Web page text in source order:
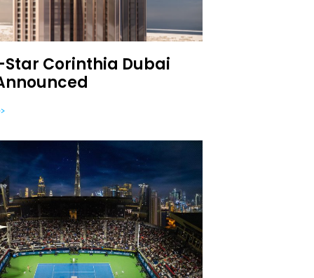
Star Corinthia Dubai